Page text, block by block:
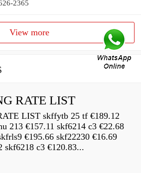
2365
View more
RATE LIST
LIST skffytb 25 tf €189.12
213 €157.11 skf6214 c3 €22.68
€195.66 skf22230 €16.69
skf6218 c3 €120.83...